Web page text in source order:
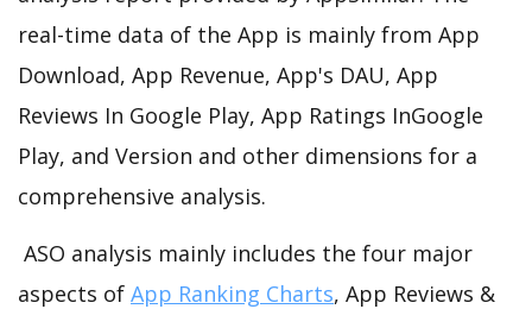
real-time data of the App is mainly from App
Download, App Revenue, App's DAU, App
Reviews In Google Play, App Ratings InGoogle
Play, and Version and other dimensions for a
comprehensive analysis.
ASO analysis mainly includes the four major
aspects of App Ranking Charts, App Reviews &